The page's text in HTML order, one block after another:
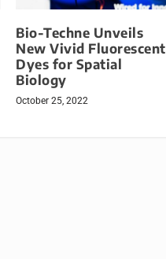
Bio-Techne Unveils
New Vivid Fluorescent
Dyes for Spatial
Biology
October 25, 2022